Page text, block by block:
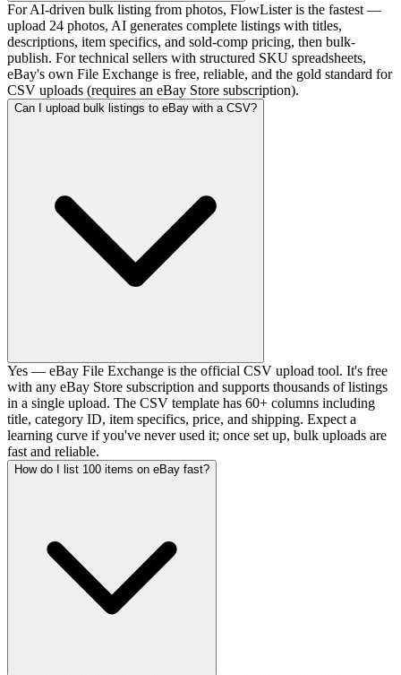
For AI-driven bulk listing from photos, FlowLister is the fastest —
upload 24 photos, AI generates complete listings with titles,
descriptions, item specifics, and sold-comp pricing, then bulk-
publish. For technical sellers with structured SKU spreadsheets,
eBay's own File Exchange is free, reliable, and the gold standard for
CSV uploads (requires an eBay Store subscription).
Can I upload bulk listings to eBay with a CSV?
Yes — eBay File Exchange is the official CSV upload tool. It's free
with any eBay Store subscription and supports thousands of listings
in a single upload. The CSV template has 60+ columns including
title, category ID, item specifics, price, and shipping. Expect a
learning curve if you've never used it; once set up, bulk uploads are
fast and reliable.
How do I list 100 items on eBay fast?